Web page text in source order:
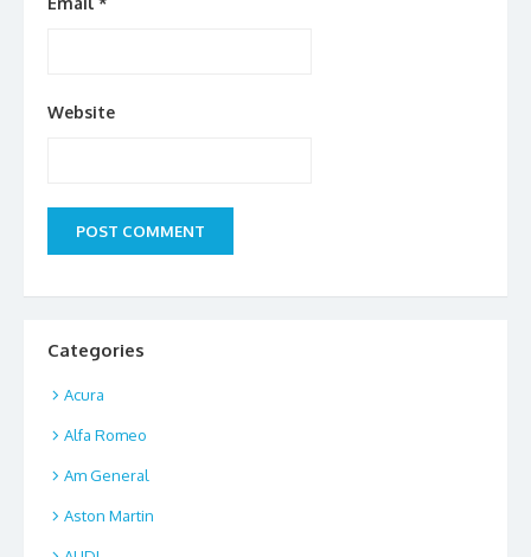
Website
Categories
Acura
Alfa Romeo
Am General
Aston Martin